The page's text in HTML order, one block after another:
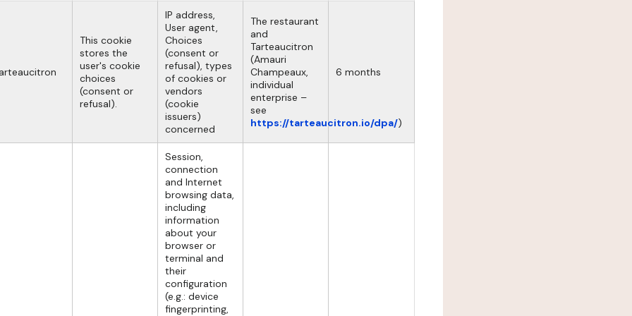
This cookie
stores the
user's cookie
choices
(consent or
refusal).
IP address,
User agent,
Choices
(consent or
refusal), types
of cookies or
vendors
(cookie
issuers)
concerned
The restaurant
and
Tarteaucitron
(Amauri
Champeaux,
individual
enterprise –
see
https://tarteaucitron.io/dpa/)
6 months
Session,
connection
and Internet
browsing data,
including
information
about your
browser or
terminal and
their
configuration
(e.g.: device
fingerprinting,